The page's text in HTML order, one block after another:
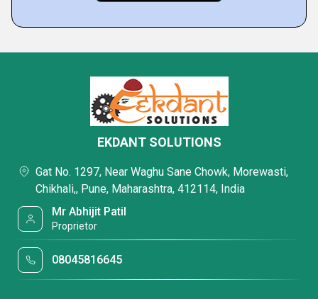
EKDANT SOLUTIONS
Gat No. 1297, Near Waghu Sane Chowk, Morewasti,
Chikhali,, Pune, Maharashtra, 412114, India
Mr Abhijit Patil
Proprietor
08045816645